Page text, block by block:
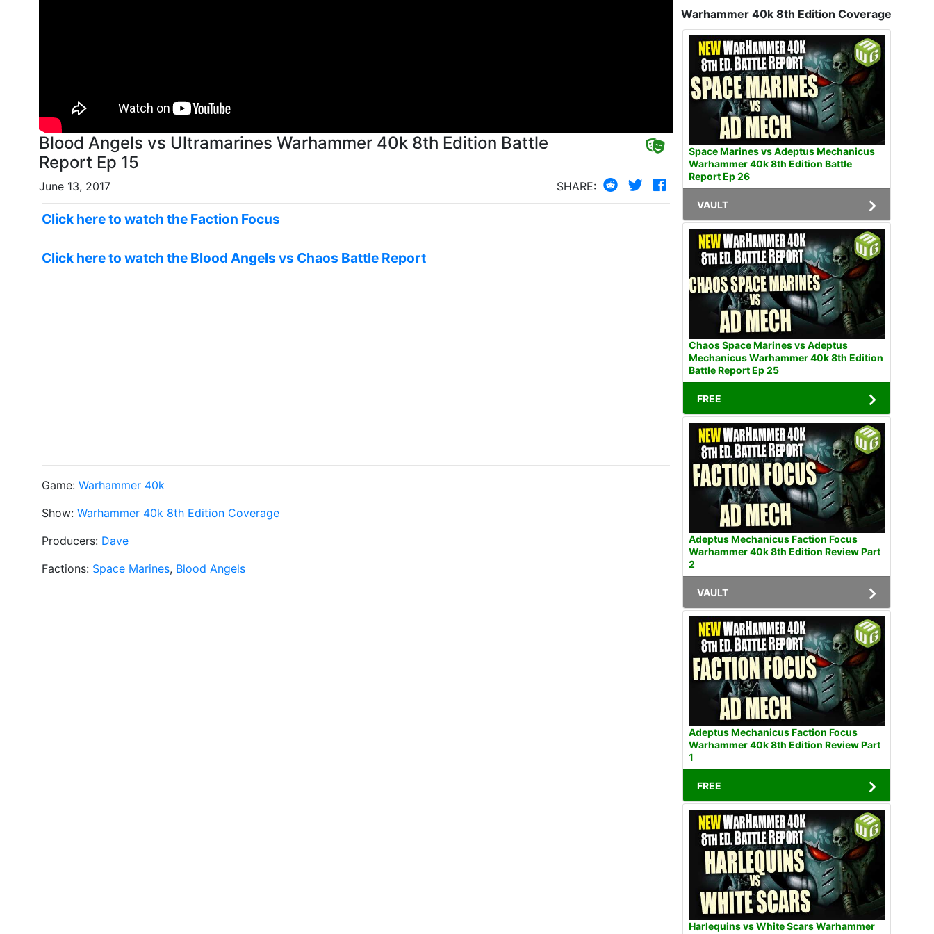
Blood Angels vs Ultramarines Warhammer 40k 8th Edition Battle
Report Ep 15
June 13, 2017 SHARE:
Click here to watch the Faction Focus
Click here to watch the Blood Angels vs Chaos Battle Report
Game: Warhammer 40k
Show: Warhammer 40k 8th Edition Coverage
Producers: Dave
Factions: Space Marines, Blood Angels
Warhammer 40k 8th Edition Coverage
Space Marines vs Adeptus Mechanicus
Warhammer 40k 8th Edition Battle
Report Ep 26
VAULT
Chaos Space Marines vs Adeptus
Mechanicus Warhammer 40k 8th Edition
Battle Report Ep 25
FREE
Adeptus Mechanicus Faction Focus
Warhammer 40k 8th Edition Review Part
2
VAULT
Adeptus Mechanicus Faction Focus
Warhammer 40k 8th Edition Review Part
1
FREE
Harlequins vs White Scars Warhammer